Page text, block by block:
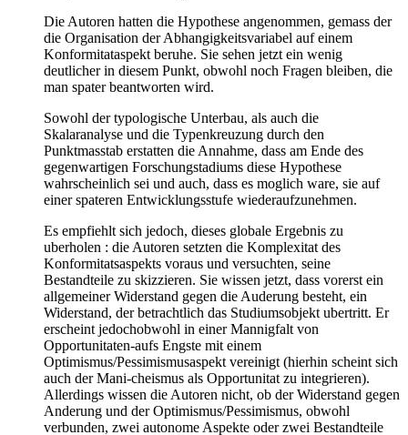
Die Autoren hatten die Hypothese angenommen, gemass der
die Organisation der Abhangigkeitsvariabel auf einem
Konformitataspekt beruhe. Sie sehen jetzt ein wenig
deutlicher in diesem Punkt, obwohl noch Fragen bleiben, die
man spater beantworten wird.
Sowohl der typologische Unterbau, als auch die
Skalaranalyse und die Typenkreuzung durch den
Punktmasstab erstatten die Annahme, dass am Ende des
gegenwartigen Forschungstadiums diese Hypothese
wahrscheinlich sei und auch, dass es moglich ware, sie auf
einer spateren Entwicklungsstufe wiederaufzunehmen.
Es empfiehlt sich jedoch, dieses globale Ergebnis zu
uberholen : die Autoren setzten die Komplexitat des
Konformitatsaspekts voraus und versuchten, seine
Bestandteile zu skizzieren. Sie wissen jetzt, dass vorerst ein
allgemeiner Widerstand gegen die Auderung besteht, ein
Widerstand, der betrachtlich das Studiumsobjekt ubertritt. Er
erscheint jedochobwohl in einer Mannigfalt von
Opportunitaten-aufs Engste mit einem
Optimismus/Pessimismusaspekt vereinigt (hierhin scheint sich
auch der Mani-cheismus als Opportunitat zu integrieren).
Allerdings wissen die Autoren nicht, ob der Widerstand gegen
Anderung und der Optimismus/Pessimismus, obwohl
verbunden, zwei autonome Aspekte oder zwei Bestandteile